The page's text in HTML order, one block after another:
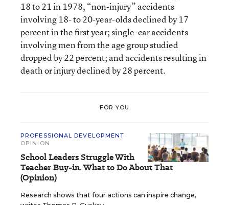
18 to 21 in 1978, “non-injury” accidents
involving 18- to 20-year-olds declined by 17
percent in the first year; single-car accidents
involving men from the age group studied
dropped by 22 percent; and accidents resulting in
death or injury declined by 28 percent.
FOR YOU
PROFESSIONAL DEVELOPMENT
OPINION
School Leaders Struggle With
Teacher Buy-in. What to Do About That
(Opinion)
Research shows that four actions can inspire change,